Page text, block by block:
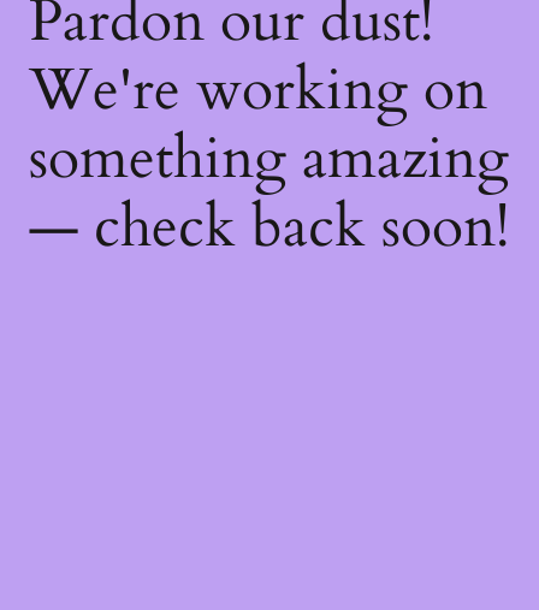
Pardon our dust!
We're working on
something amazing
— check back soon!